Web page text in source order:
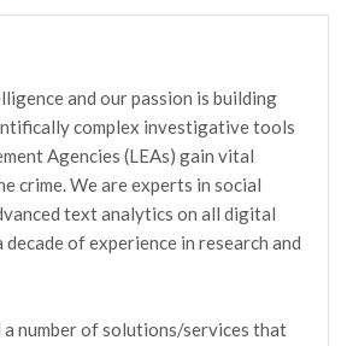
and our passion is building
complex investigative tools
Agencies (LEAs) gain vital
crime. We are experts in social
text analytics on all digital
of experience in research and
a number of solutions/services that